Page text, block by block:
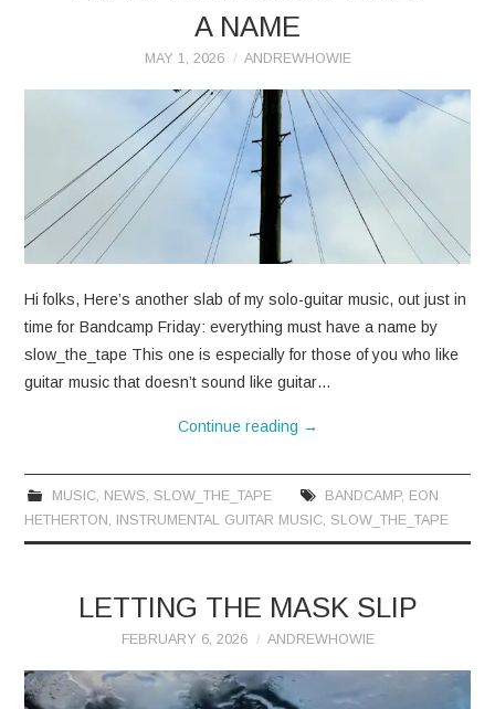
A NAME
MAY 1, 2026 ANDREWHOWIE
Hi folks, Here’s another slab of my solo-guitar music, out just in
time for Bandcamp Friday: everything must have a name by
slow_the_tape This one is especially for those of you who like
guitar music that doesn’t sound like guitar…
Continue reading →
MUSIC, NEWS SLOW_THE_TAPE BANDCAMP, EON
HETHERTON
INSTRUMENTAL GUITAR MUSIC SLOW_THE_TAPE
LETTING THE MASK SLIP
FEBRUARY 6, 2026 ANDREWHOWIE